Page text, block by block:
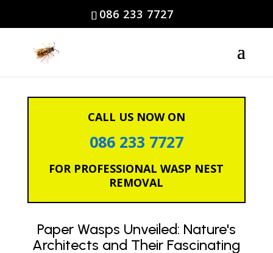
086 233 7727
CALL US NOW ON
086 233 7727
FOR PROFESSIONAL WASP NEST
REMOVAL
Paper Wasps Unveiled: Nature's
Architects and Their Fascinating